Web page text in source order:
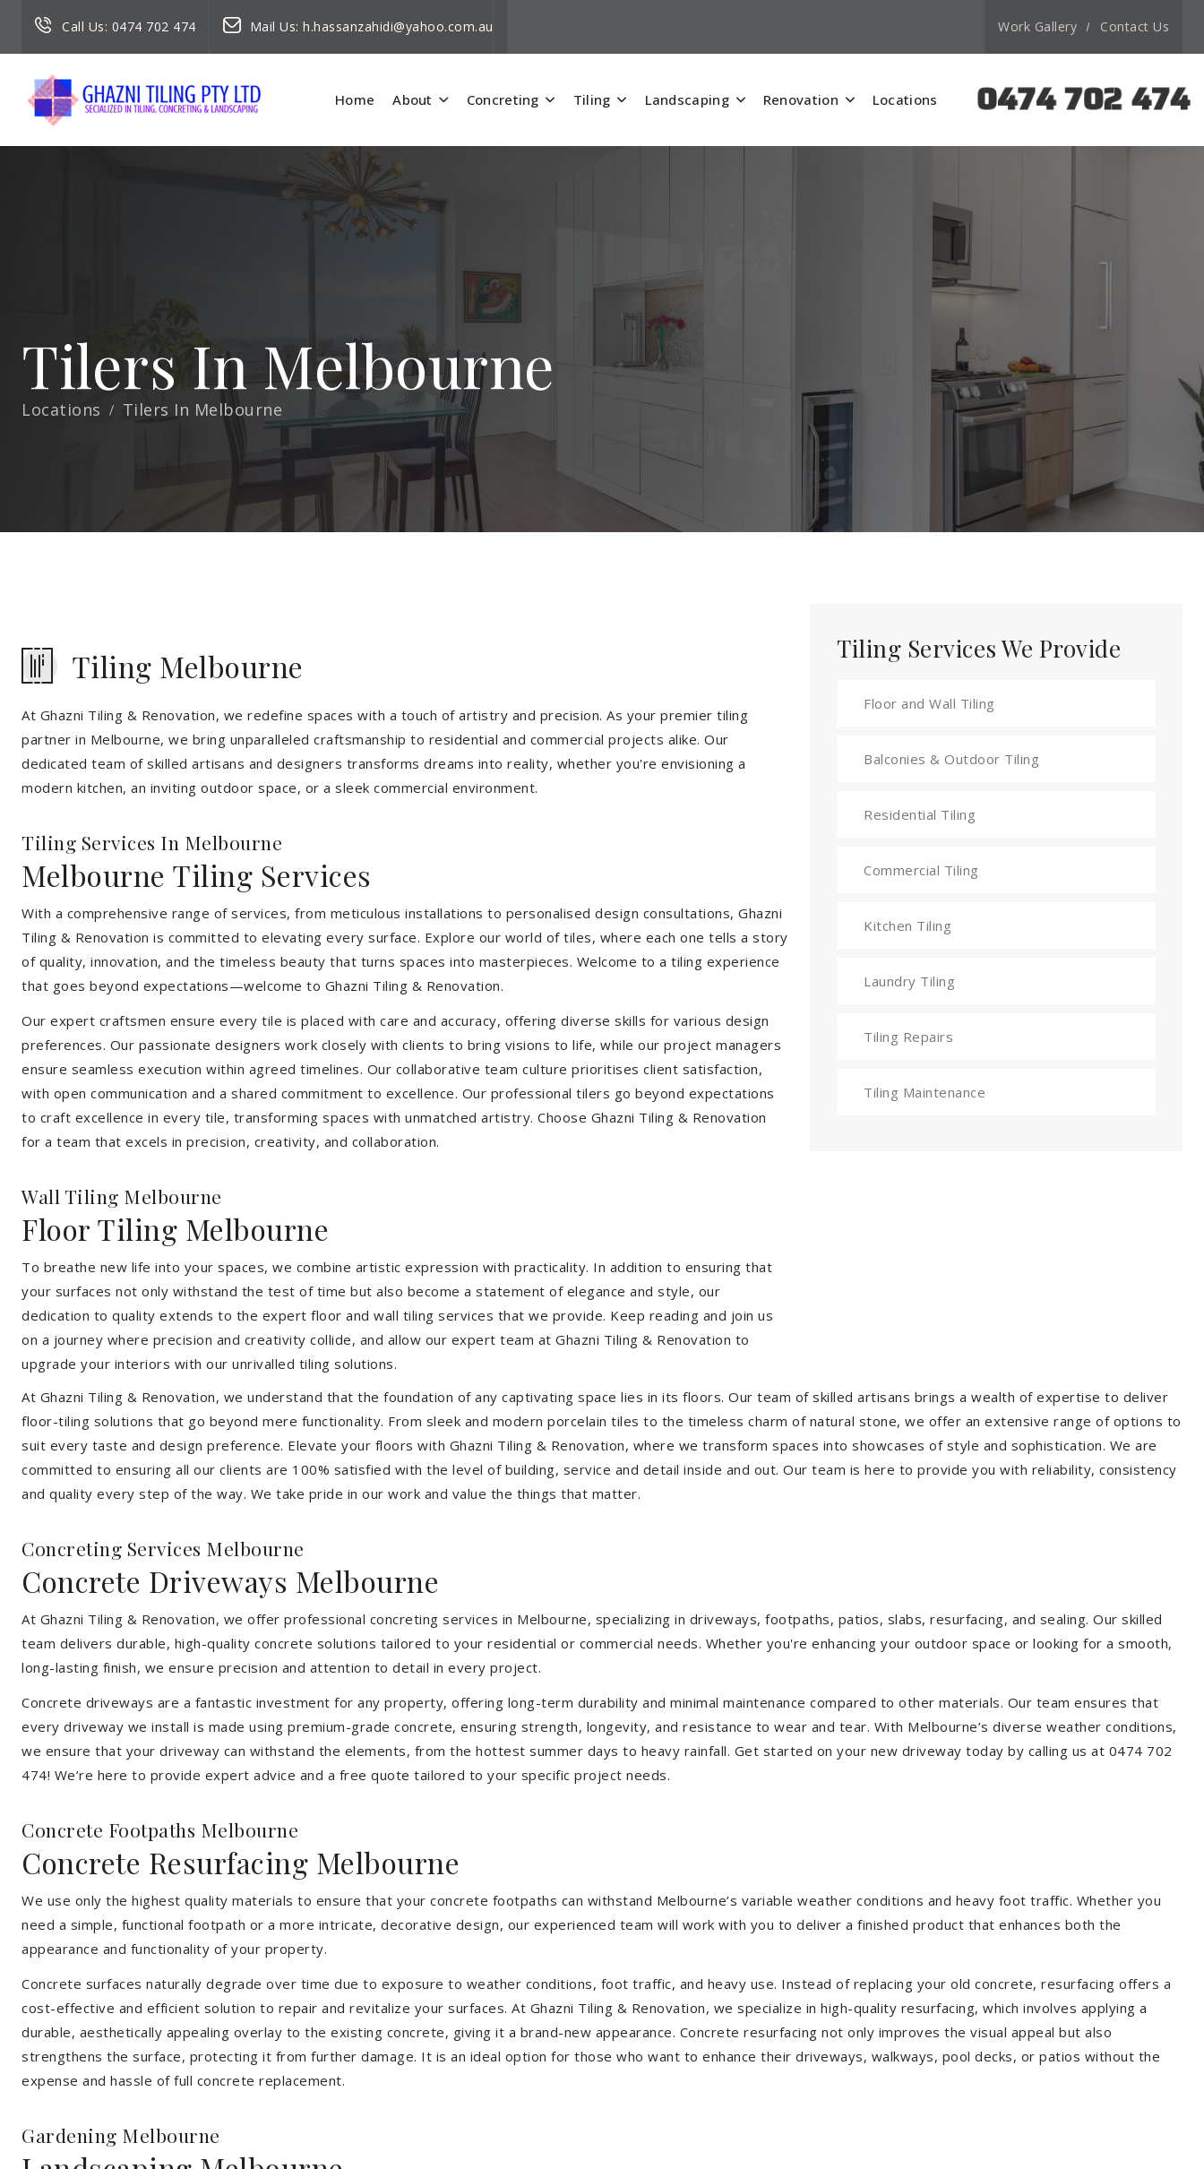
Call Us: 0474 702 474 Mail Us: h.hassanzahidi@yahoo.com.au Work Gallery Contact Us
Home About Concreting Tiling Landscaping Renovation Locations 0474 702 474
Tilers In Melbourne
Locations Tilers In Melbourne
Tiling Melbourne
At Ghazni Tiling & Renovation, we redefine spaces with a touch of artistry and precision. As your premier tiling
partner in Melbourne, we bring unparalleled craftsmanship to residential and commercial projects alike. Our
dedicated team of skilled artisans and designers transforms dreams into reality, whether you're envisioning a
modern kitchen, an inviting outdoor space, or a sleek commercial environment.
Tiling Services In Melbourne
Melbourne Tiling Services
With a comprehensive range of services, from meticulous installations to personalised design consultations, Ghazni
Tiling & Renovation is committed to elevating every surface. Explore our world of tiles, where each one tells a story
of quality, innovation, and the timeless beauty that turns spaces into masterpieces. Welcome to a tiling experience
that goes beyond expectations—welcome to Ghazni Tiling & Renovation.
Our expert craftsmen ensure every tile is placed with care and accuracy, offering diverse skills for various design
preferences. Our passionate designers work closely with clients to bring visions to life, while our project managers
ensure seamless execution within agreed timelines. Our collaborative team culture prioritises client satisfaction,
with open communication and a shared commitment to excellence. Our professional tilers go beyond expectations
to craft excellence in every tile, transforming spaces with unmatched artistry. Choose Ghazni Tiling & Renovation
for a team that excels in precision, creativity, and collaboration.
Wall Tiling Melbourne
Floor Tiling Melbourne
To breathe new life into your spaces, we combine artistic expression with practicality. In addition to ensuring that
your surfaces not only withstand the test of time but also become a statement of elegance and style, our
dedication to quality extends to the expert floor and wall tiling services that we provide. Keep reading and join us
on a journey where precision and creativity collide, and allow our expert team at Ghazni Tiling & Renovation to
upgrade your interiors with our unrivalled tiling solutions.
Tiling Services We Provide
Floor and Wall Tiling
Balconies & Outdoor Tiling
Residential Tiling
Commercial Tiling
Kitchen Tiling
Laundry Tiling
Tiling Repairs
Tiling Maintenance
At Ghazni Tiling & Renovation, we understand that the foundation of any captivating space lies in its floors. Our team of skilled artisans brings a wealth of expertise to deliver
floor-tiling solutions that go beyond mere functionality. From sleek and modern porcelain tiles to the timeless charm of natural stone, we offer an extensive range of options to
suit every taste and design preference. Elevate your floors with Ghazni Tiling & Renovation, where we transform spaces into showcases of style and sophistication. We are
committed to ensuring all our clients are 100% satisfied with the level of building, service and detail inside and out. Our team is here to provide you with reliability, consistency
and quality every step of the way. We take pride in our work and value the things that matter.
Concreting Services Melbourne
Concrete Driveways Melbourne
At Ghazni Tiling & Renovation, we offer professional concreting services in Melbourne, specializing in driveways, footpaths, patios, slabs, resurfacing, and sealing. Our skilled
team delivers durable, high-quality concrete solutions tailored to your residential or commercial needs. Whether you're enhancing your outdoor space or looking for a smooth,
long-lasting finish, we ensure precision and attention to detail in every project.
Concrete driveways are a fantastic investment for any property, offering long-term durability and minimal maintenance compared to other materials. Our team ensures that
every driveway we install is made using premium-grade concrete, ensuring strength, longevity, and resistance to wear and tear. With Melbourne’s diverse weather conditions,
we ensure that your driveway can withstand the elements, from the hottest summer days to heavy rainfall. Get started on your new driveway today by calling us at 0474 702
474! We’re here to provide expert advice and a free quote tailored to your specific project needs.
Concrete Footpaths Melbourne
Concrete Resurfacing Melbourne
We use only the highest quality materials to ensure that your concrete footpaths can withstand Melbourne’s variable weather conditions and heavy foot traffic. Whether you
need a simple, functional footpath or a more intricate, decorative design, our experienced team will work with you to deliver a finished product that enhances both the
appearance and functionality of your property.
Concrete surfaces naturally degrade over time due to exposure to weather conditions, foot traffic, and heavy use. Instead of replacing your old concrete, resurfacing offers a
cost-effective and efficient solution to repair and revitalize your surfaces. At Ghazni Tiling & Renovation, we specialize in high-quality resurfacing, which involves applying a
durable, aesthetically appealing overlay to the existing concrete, giving it a brand-new appearance. Concrete resurfacing not only improves the visual appeal but also
strengthens the surface, protecting it from further damage. It is an ideal option for those who want to enhance their driveways, walkways, pool decks, or patios without the
expense and hassle of full concrete replacement.
Gardening Melbourne